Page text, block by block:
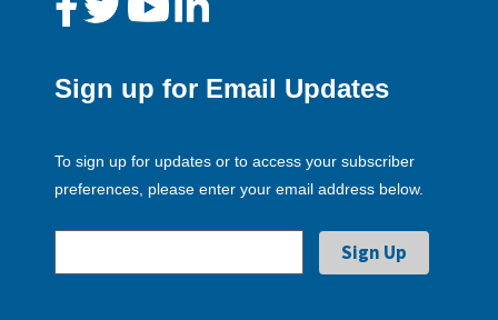
Sign up for Email Updates
To sign up for updates or to access your subscriber
preferences, please enter your email address below.